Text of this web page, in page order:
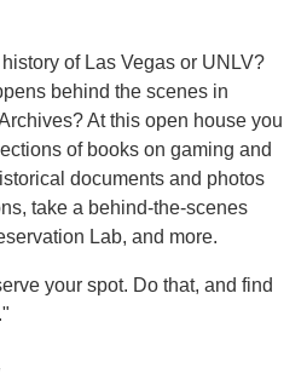
of Las Vegas or UNLV?
behind the scenes in
At this open house you
of books on gaming and
documents and photos
take a behind-the-scenes
Lab, and more.
your spot. Do that, and find